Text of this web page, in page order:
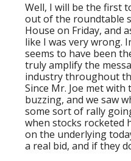
Well, I will be the first
out of the roundtable
House on Friday, and
like I was very wrong.
seems to have been
truly amplify the
industry throughout
Since Mr. Joe met with
buzzing, and we saw
some sort of rally
when stocks rocketed
on the underlying
a real bid, and if they